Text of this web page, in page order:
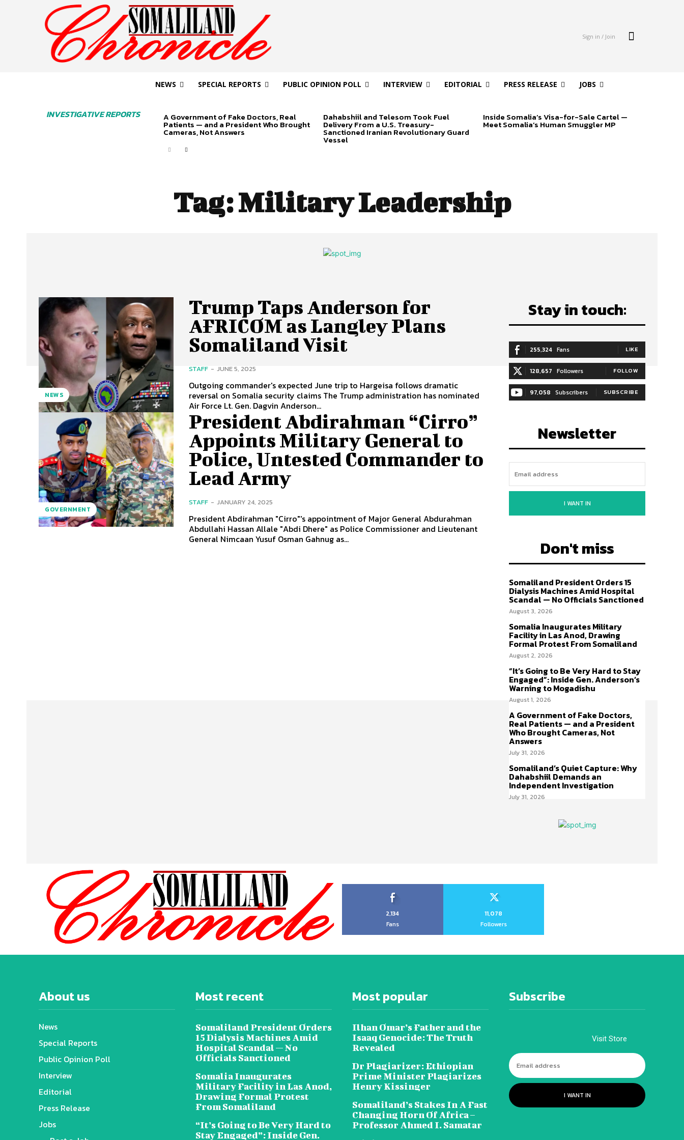
Sign in / Join
INVESTIGATIVE REPORTS
NEWS SPECIAL REPORTS PUBLIC OPINION POLL INTERVIEW EDITORIAL PRESS RELEASE JOBS
A Government of Fake Doctors, Real
Patients — and a President Who Brought
Cameras, Not Answers
Dahabshiil and Telesom Took Fuel
Delivery From a U.S. Treasury-
Sanctioned Iranian Revolutionary Guard
Vessel
Inside Somalia’s Visa-for-Sale Cartel —
Meet Somalia’s Human Smuggler MP
Tag:Military Leadership
NEWS
Trump Taps Anderson for
AFRICOM as Langley Plans
Somaliland Visit
STAFF - JUNE 5, 2025
Outgoing commander's expected June trip to Hargeisa follows dramatic
reversal on Somalia security claims The Trump administration has nominated
Air Force Lt. Gen. Dagvin Anderson...
GOVERNMENT
President Abdirahman “Cirro”
Appoints Military General to
Police, Untested Commander to
Lead Army
STAFF - JANUARY 24, 2025
President Abdirahman "Cirro"'s appointment of Major General Abdurahman
Abdullahi Hassan Allale "Abdi Dhere" as Police Commissioner and Lieutenant
General Nimcaan Yusuf Osman Gahnug as...
Stay in touch:
255,324 Fans LIKE
128,657 Followers FOLLOW
97,058 Subscribers SUBSCRIBE
Newsletter
I WANT IN
Don't miss
Somaliland President Orders 15
Dialysis Machines Amid Hospital
Scandal — No Officials Sanctioned
August 3, 2026
Somalia Inaugurates Military
Facility in Las Anod, Drawing
Formal Protest From Somaliland
August 2, 2026
“It’s Going to Be Very Hard to Stay
Engaged”: Inside Gen. Anderson’s
Warning to Mogadishu
August 1, 2026
A Government of Fake Doctors,
Real Patients — and a President
Who Brought Cameras, Not
Answers
July 31, 2026
Somaliland’s Quiet Capture: Why
Dahabshiil Demands an
Independent Investigation
July 31, 2026
2,134
Fans
11,078
Followers
About us
News
Special Reports
Public Opinion Poll
Interview
Editorial
Press Release
Jobs
Most recent
Somaliland President Orders
15 Dialysis Machines Amid
Hospital Scandal — No
Officials Sanctioned
Somalia Inaugurates
Military Facility in Las Anod,
Drawing Formal Protest
From Somaliland
“It’s Going to Be Very Hard to
Stay Engaged”: Inside Gen.
Most popular
Ilhan Omar’s Father and the
Isaaq Genocide: The Truth
Revealed
Dr Plagiarizer: Ethiopian
Prime Minister Plagiarizes
Henry Kissinger
Somaliland’s Stakes In A Fast
Changing Horn Of Africa –
Professor Ahmed I. Samatar
Subscribe
Visit Store
I WANT IN